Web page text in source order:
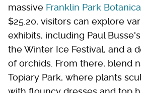
massive Franklin Park
$25.20, visitors can explore
exhibits, including Paul
the Winter Ice Festival, and a
of orchids. From there, blend
Topiary Park, where plants